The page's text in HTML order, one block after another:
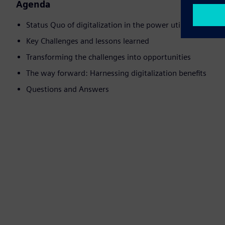
Agenda
Status Quo of digitalization in the power utility
Key Challenges and lessons learned
Transforming the challenges into opportunities
The way forward: Harnessing digitalization benefits
Questions and Answers